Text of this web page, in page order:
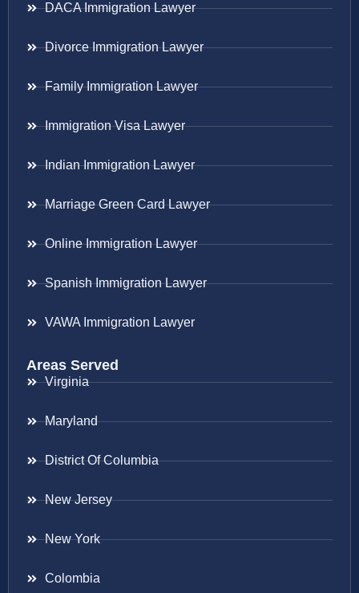
DACA Immigration Lawyer
Divorce Immigration Lawyer
Family Immigration Lawyer
Immigration Visa Lawyer
Indian Immigration Lawyer
Marriage Green Card Lawyer
Online Immigration Lawyer
Spanish Immigration Lawyer
VAWA Immigration Lawyer
Areas Served
Virginia
Maryland
District Of Columbia
New Jersey
New York
Colombia